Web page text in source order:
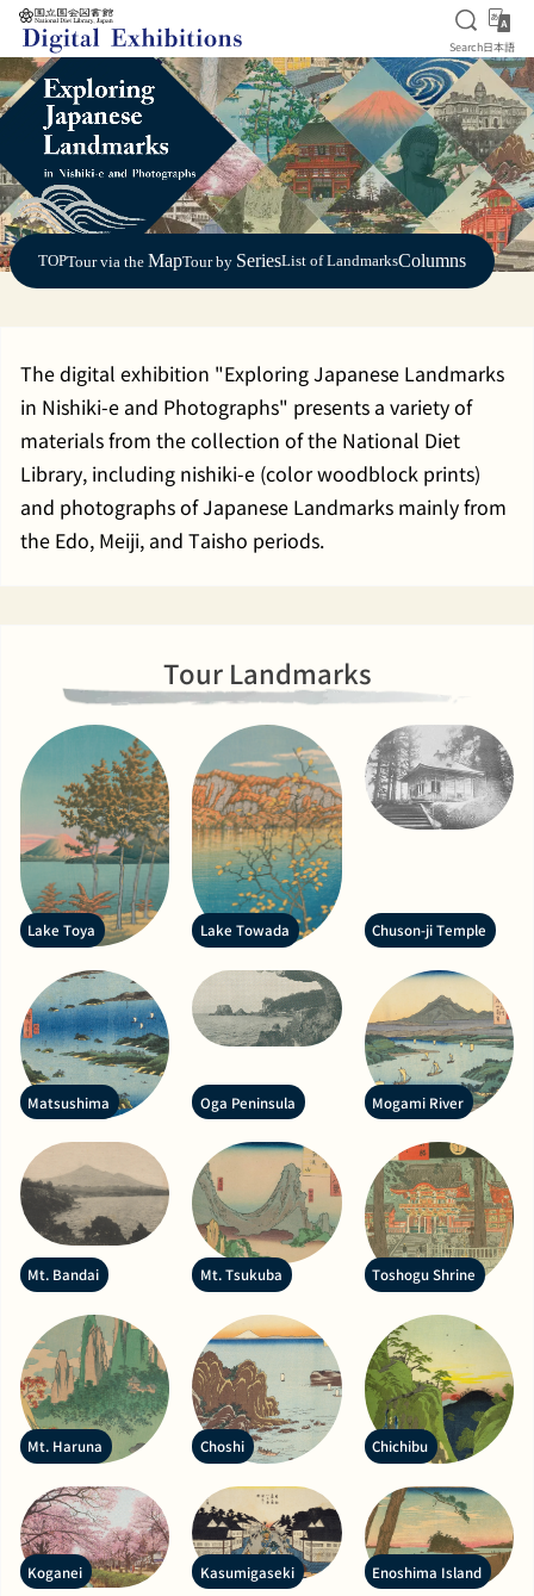
Jump to main content
Open
Search 日
日本語
TOPTour via the MapTour by SeriesList of LandmarksColumns
The digital exhibition "Exploring Japanese Landmarks
in Nishiki-e and Photographs" presents a variety of
materials from the collection of the National Diet
Library, including nishiki-e (color woodblock prints)
and photographs of Japanese Landmarks mainly from
the Edo, Meiji, and Taisho periods.
Tour Landmarks
Lake Toya Lake Towada Chuson-ji Temple
Matsushima Oga Peninsula Mogami River
Mt. Bandai Mt. Tsukuba Toshogu Shrine
Mt. Haruna Choshi Chichibu
Koganei Kasumigaseki Enoshima Island